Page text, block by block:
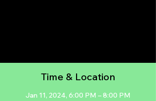
Time & Location
Jan 11, 2024, 6:00 PM – 8:00 PM